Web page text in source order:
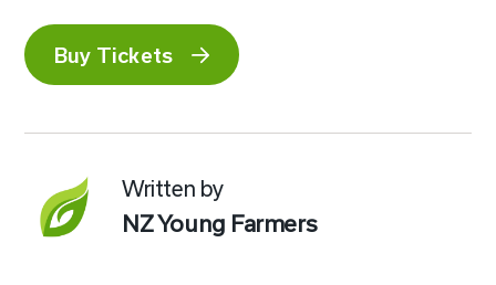
Buy Tickets
Written by
NZ Young Farmers